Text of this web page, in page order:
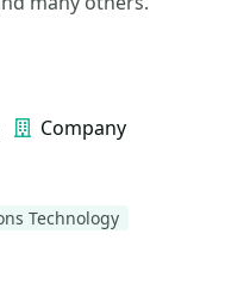
Company
Technology